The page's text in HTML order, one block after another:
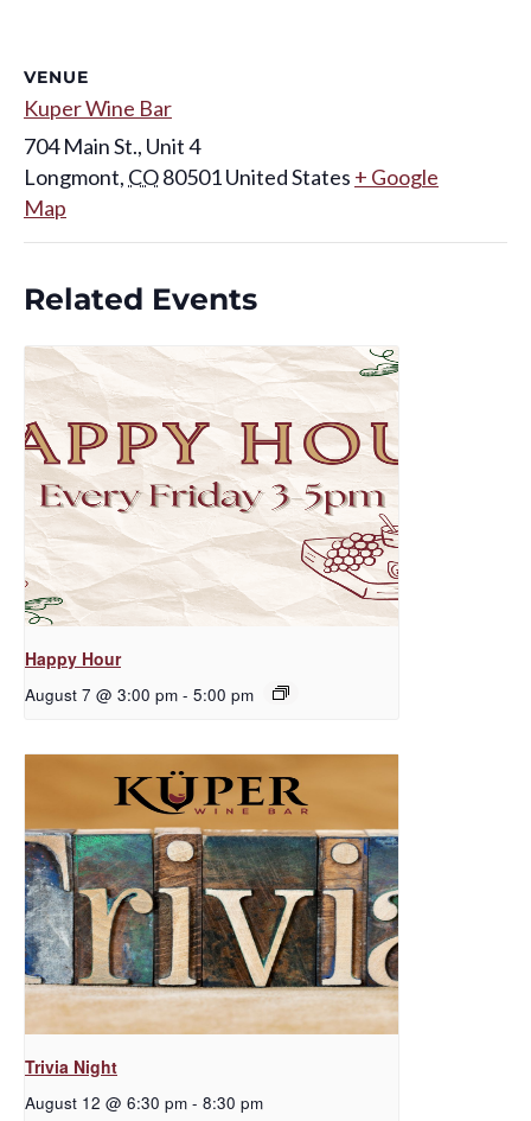
VENUE
Kuper Wine Bar
704 Main St., Unit 4
Longmont, CO80501United States + Google
Map
Related Events
Happy Hour
August 7 @ 3:00 pm - 5:00 pm
Trivia Night
August 12 @ 6:30 pm - 8:30 pm